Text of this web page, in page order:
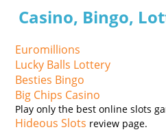
Casino, Bingo,
Euromillions
Lucky Balls Lottery
Besties Bingo
Big Chips Casino
Play only the best online slots
Hideous Slots review page.